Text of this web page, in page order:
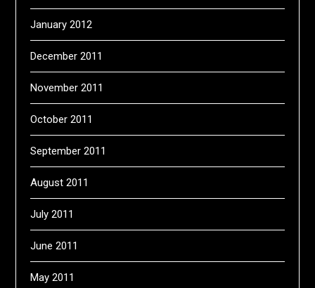
January 2012
December 2011
November 2011
October 2011
September 2011
August 2011
July 2011
June 2011
May 2011